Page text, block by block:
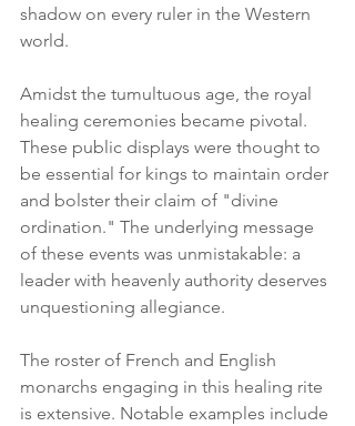
shadow on every ruler in the Western
world.
Amidst the tumultuous age, the royal
healing ceremonies became pivotal.
These public displays were thought to
be essential for kings to maintain order
and bolster their claim of "divine
ordination." The underlying message
of these events was unmistakable: a
leader with heavenly authority deserves
unquestioning allegiance.
The roster of French and English
monarchs engaging in this healing rite
is extensive. Notable examples include